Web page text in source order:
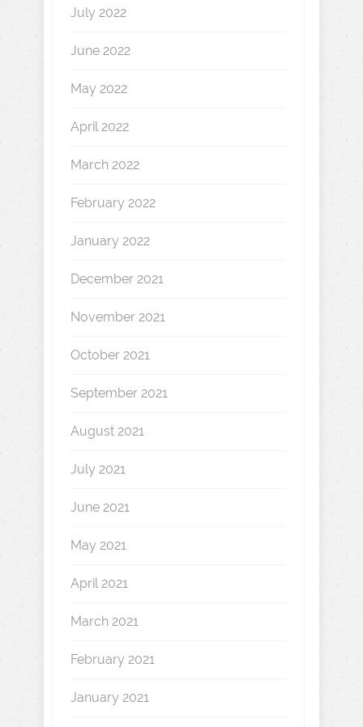
July 2022
June 2022
May 2022
April 2022
March 2022
February 2022
January 2022
December 2021
November 2021
October 2021
September 2021
August 2021
July 2021
June 2021
May 2021
April 2021
March 2021
February 2021
January 2021